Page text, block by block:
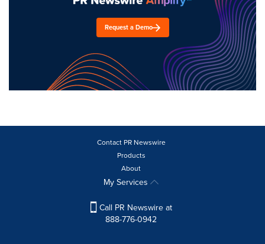
Request a Demo
Contact PR Newswire
Products
About
My Services
Call PR Newswire at
888-776-0942